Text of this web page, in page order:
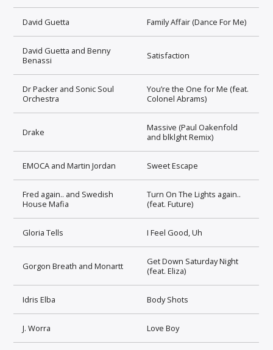
David Guetta Family Affair (Dance For Me)
David Guetta and Benny
Benassi
Satisfaction
Dr Packer and Sonic Soul
Orchestra
You’re the One for Me (feat.
Colonel Abrams)
Drake
Massive (Paul Oakenfold
and blklght Remix)
EMOCA and Martin Jordan Sweet Escape
Fred again.. and Swedish
House Mafia
Turn On The Lights again..
(feat. Future)
Gloria Tells I Feel Good, Uh
Gorgon Breath and Monartt
Get Down Saturday Night
(feat. Eliza)
Idris Elba Body Shots
J. Worra Love Boy